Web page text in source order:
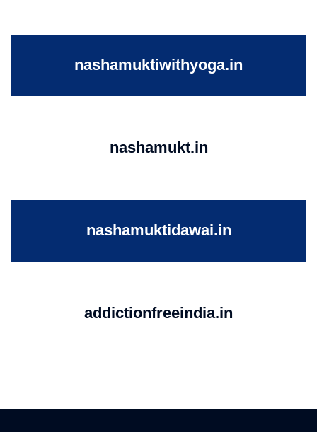
nashamuktiwithyoga.in
nashamukt.in
nashamuktidawai.in
addictionfreeindia.in